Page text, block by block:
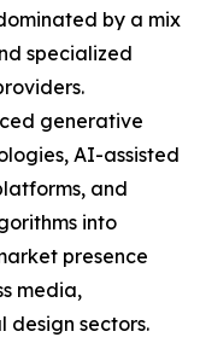
by a mix
specialized
generative
AI-assisted
and
into
presence
media,
sectors.